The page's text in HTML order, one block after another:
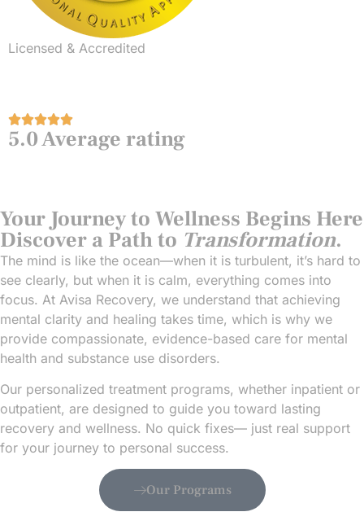
Licensed & Accredited
5.0 Average rating
Your Journey to Wellness Begins Here
Discover a Path to Transformation.
The mind is like the ocean—when it is turbulent, it’s hard to
see clearly, but when it is calm, everything comes into
focus. At Avisa Recovery, we understand that achieving
mental clarity and healing takes time, which is why we
provide compassionate, evidence-based care for mental
health and substance use disorders.
Our personalized treatment programs, whether inpatient or
outpatient, are designed to guide you toward lasting
recovery and wellness. No quick fixes— just real support
for your journey to personal success.
Our Programs